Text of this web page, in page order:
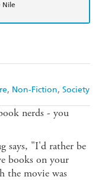
Non-Fiction Society
Nile
nerds - you
says, "I'd rather be
books on your
the movie was